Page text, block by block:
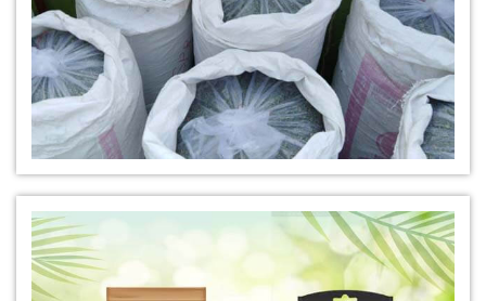
*Natural Indigo Leaves Powder Dealer
Organic Indigo Powder Dealer
*Premium Quality Indigo Powder Dealer
*100% Natural Indigo Powder Dealer